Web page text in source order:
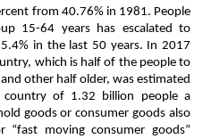
from 40.76% in 1981. People
15-64 years has escalated to
in the last 50 years. In 2017
which is half of the people to
other half older, was estimated
of 1.32 billion people a
goods or consumer goods also
“fast moving consumer goods”